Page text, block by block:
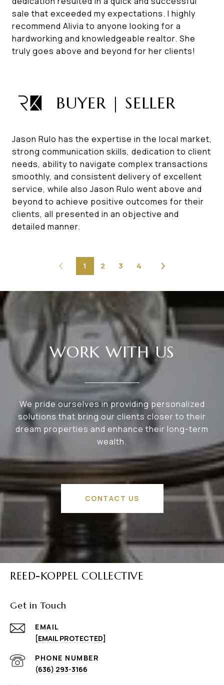
sale that exceeded my expectations. I highly
recommend Alivia to anyone looking for a
hardworking and knowledgeable realtor. She
truly goes above and beyond for her clients!
BUYER | SELLER
Jason Rulo has the expertise in the local market,
strong communication skills, dedication to client
needs, ability to navigate complex transactions
smoothly, and consistent delivery of excellent
service, while also Jason Rulo went above and
beyond to achieve positive outcomes for their
clients, all presented in an objective and
detailed manner.
1 2 3 4
WORK WITH US
We pride ourselves in providing personalized
solutions that bring our clients closer to their
dream properties and enhance their long-term
wealth.
CONTACT US
REED-KOPPEL COLLECTIVE
Get in Touch
EMAIL
[EMAIL PROTECTED]
PHONE NUMBER
(636) 293-3166